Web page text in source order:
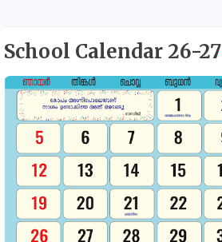
School Calendar 26-27